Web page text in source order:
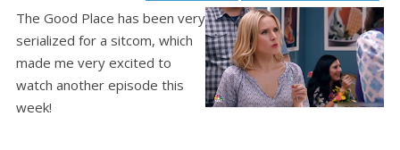
The Good Place has been very
serialized for a sitcom, which
made me very excited to
watch another episode this
week!